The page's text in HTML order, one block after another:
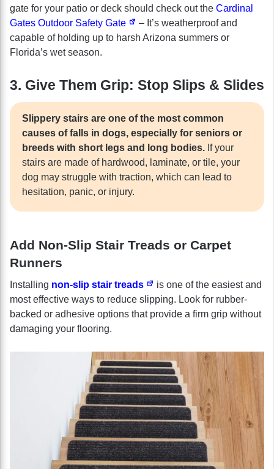
gate for your patio or deck should check out the Cardinal
Gates Outdoor Safety Gate
– It’s weatherproof and
capable of holding up to harsh Arizona summers or
Florida’s wet season.
3. Give Them Grip: Stop Slips & Slides
Slippery stairs are one of the most common
causes of falls in dogs, especially for seniors or
breeds with short legs and long bodies. If your
stairs are made of hardwood, laminate, or tile, your
dog may struggle with traction, which can lead to
hesitation, panic, or injury.
Add Non-Slip Stair Treads or Carpet
Runners
Installing non-slip stair treads
is one of the easiest and
most effective ways to reduce slipping. Look for rubber-
backed or adhesive options that provide a firm grip without
damaging your flooring.